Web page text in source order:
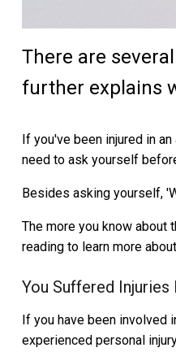
There are
further explains
If you've been injured in
need to ask yourself
Besides asking yourself,
The more you know about
reading to learn more
You Suffered
If you have been involved
experienced personal